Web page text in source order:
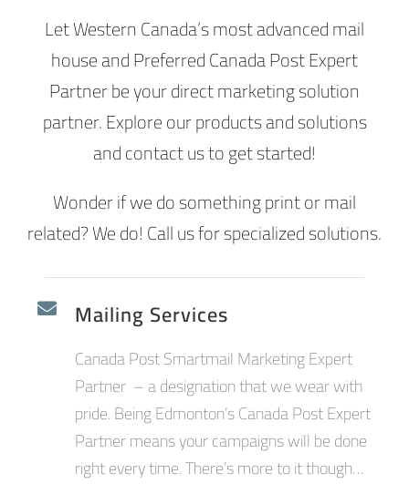
Let Western Canada’s most advanced mail
house and Preferred Canada Post Expert
Partner be your direct marketing solution
partner. Explore our products and solutions
and contact us to get started!
Wonder if we do something print or mail
related? We do! Call us for specialized solutions.
Mailing Services
Canada Post Smartmail Marketing Expert
Partner – a designation that we wear with
pride. Being Edmonton’s Canada Post Expert
Partner means your campaigns will be done
right every time. There’s more to it though…